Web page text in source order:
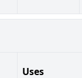
Uses